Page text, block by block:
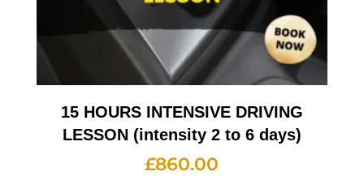
15 HOURS INTENSIVE DRIVING
LESSON (intensity 2 to 6 days)
£860.00